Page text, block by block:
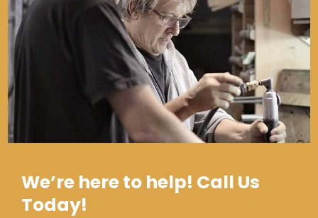
We’re here to help! Call Us
Today!